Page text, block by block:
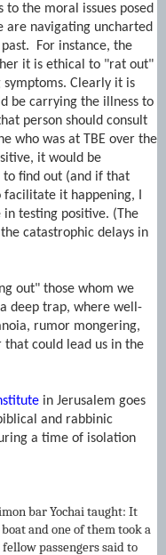
the moral issues posed
are navigating uncharted
For instance, the
it is ethical to "rat out"
Clearly it is
be carrying the illness to
person should consult
who was at TBE over the
it would be
find out (and if that
it happening, I
testing positive. (The
catastrophic delays in
out" those whom we
deep trap, where well-
rumor mongering,
could lead us in the
in Jerusalem goes
and rabbinic
a time of isolation
bar Yochai taught: It
and one of them took a
passengers said to